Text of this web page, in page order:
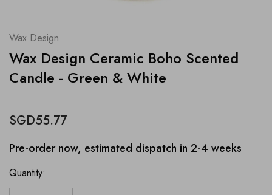
Wax Design
Wax Design Ceramic Boho Scented
Candle - Green & White
SGD55.77
Pre-order now, estimated dispatch in 2-4 weeks
Quantity: